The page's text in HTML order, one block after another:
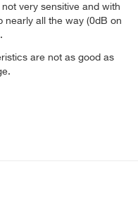
very sensitive and with
nearly all the way (0dB on
are not as good as